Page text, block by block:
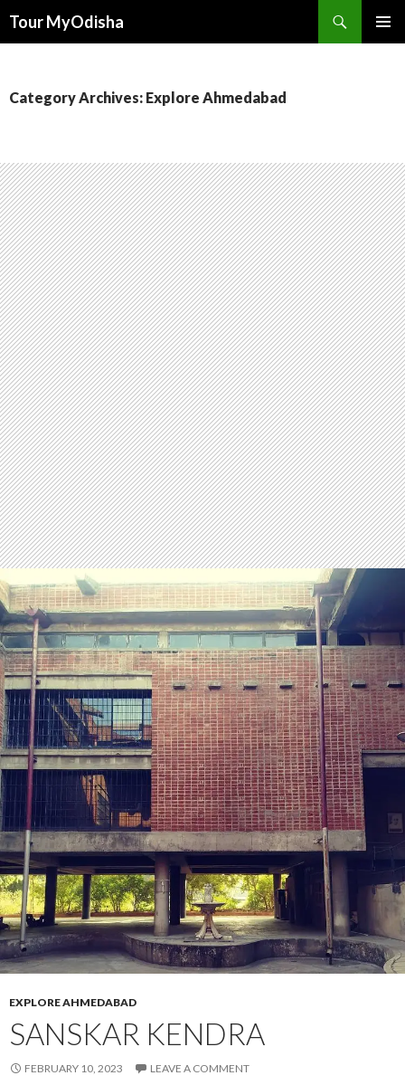
Tour MyOdisha
Category Archives: Explore Ahmedabad
EXPLORE AHMEDABAD
SANSKAR KENDRA
FEBRUARY 10, 2023 LEAVE A COMMENT